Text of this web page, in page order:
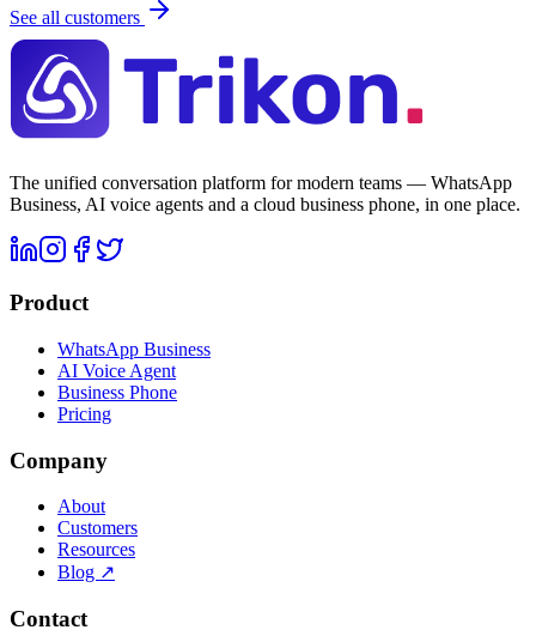
See all customers
The unified conversation platform for modern teams — WhatsApp
Business, AI voice agents and a cloud business phone, in one place.
Product
WhatsApp Business
AI Voice Agent
Business Phone
Pricing
Company
About
Customers
Resources
Blog ↗
Contact